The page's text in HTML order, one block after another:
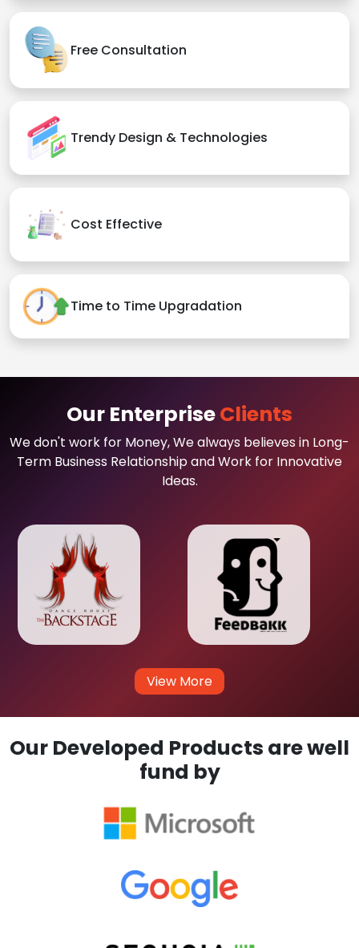
Free Consultation
Trendy Design & Technologies
Cost Effective
Time to Time Upgradation
Our EnterpriseClients
We don't work for Money, We always believes in Long-
Term Business Relationship and Work for Innovative
Ideas.
View More
Our Developed Products are well
fund by